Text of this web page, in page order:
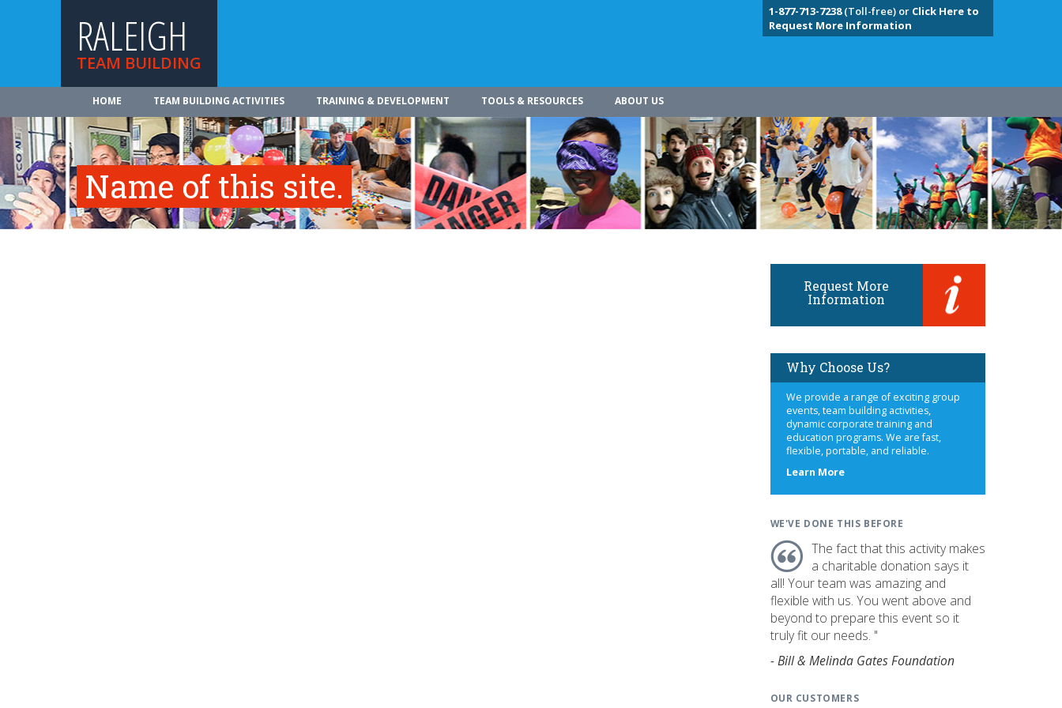
RALEIGH
TEAM BUILDING
1-877-713-7238(Toll-free) or Click Here to
Request More Information
HOME TEAM BUILDING ACTIVITIES TRAINING & DEVELOPMENT TOOLS & RESOURCES ABOUT US
Name of this site.
Request More
Information
Why Choose Us?
We provide a range of exciting group
events, team building activities,
dynamic corporate training and
education programs. We are fast,
flexible, portable, and reliable.
Learn Moreabout
WE'VE DONE THIS BEFORE
The fact that this activity makes
a charitable donation says it
all! Your team was amazing and
flexible with us. You went above and
beyond to prepare this event so it
truly fit our needs. "
- Bill & Melinda Gates Foundation
OUR CUSTOMERS